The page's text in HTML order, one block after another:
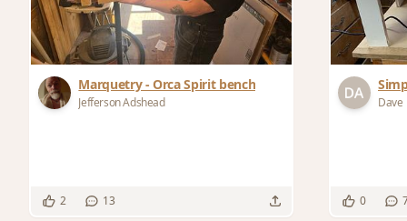
Marquetry - Orca Spirit bench
Jefferson Adshead
2 13
Dave
0